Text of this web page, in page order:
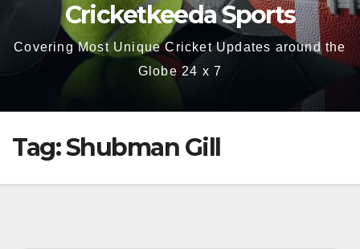
Cricketkeeda Sports
Covering Most Unique Cricket Updates around the
Globe 24 x 7
Tag:Shubman Gill